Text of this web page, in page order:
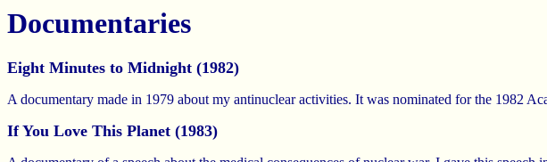
Documentaries
Eight Minutes to Midnight (1982)
A documentary made in 1979 about my antinuclear activities. It was nominated for the 1982
If You Love This Planet (1983)